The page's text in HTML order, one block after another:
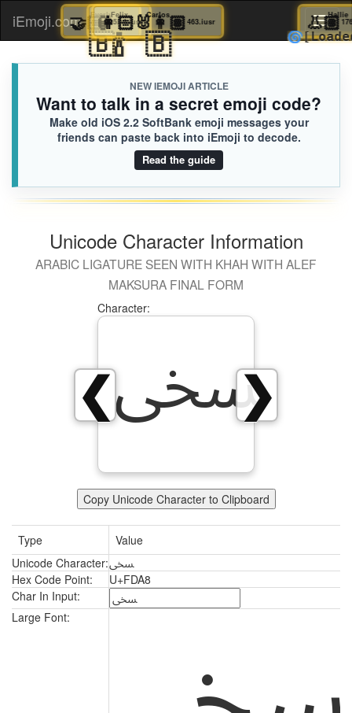
iEmoji.com
NEW IEMOJI ARTICLE
Want to talk in a secret emoji code?
Make old iOS 2.2 SoftBank emoji messages your
friends can paste back into iEmoji to decode.
Read the guide
Unicode Character Information
ARABIC LIGATURE SEEN WITH KHAH WITH ALEF
MAKSURA FINAL FORM
❯
❮
Character:
ﶨ
Copy Unicode Character to Clipboard
Type
Value
Unicode Character:ﶨ
Hex Code Point:
U+FDA8
Char In Input:
Large Font:
Everly
🤝🏻060.iusr
🇧
Felix
🏮5D4.iusr
🍾
Carlos
👩🏻‍🐰‍👩🏽
🇧 🌀